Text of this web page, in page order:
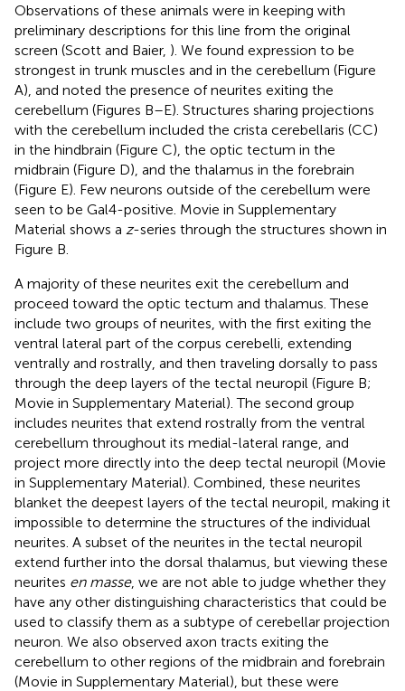
Observations of these animals were in keeping with
preliminary descriptions for this line from the original
screen (Scott and Baier, ). We found expression to be
strongest in trunk muscles and in the cerebellum (Figure
A), and noted the presence of neurites exiting the
cerebellum (Figures B–E). Structures sharing projections
with the cerebellum included the crista cerebellaris (CC)
in the hindbrain (Figure C), the optic tectum in the
midbrain (Figure D), and the thalamus in the forebrain
(Figure E). Few neurons outside of the cerebellum were
seen to be Gal4-positive. Movie in Supplementary
Material shows a z-series through the structures shown in
Figure B.
A majority of these neurites exit the cerebellum and
proceed toward the optic tectum and thalamus. These
include two groups of neurites, with the first exiting the
ventral lateral part of the corpus cerebelli, extending
ventrally and rostrally, and then traveling dorsally to pass
through the deep layers of the tectal neuropil (Figure B;
Movie in Supplementary Material). The second group
includes neurites that extend rostrally from the ventral
cerebellum throughout its medial-lateral range, and
project more directly into the deep tectal neuropil (Movie
in Supplementary Material). Combined, these neurites
blanket the deepest layers of the tectal neuropil, making it
impossible to determine the structures of the individual
neurites. A subset of the neurites in the tectal neuropil
extend further into the dorsal thalamus, but viewing these
neurites en masse, we are not able to judge whether they
have any other distinguishing characteristics that could be
used to classify them as a subtype of cerebellar projection
neuron. We also observed axon tracts exiting the
cerebellum to other regions of the midbrain and forebrain
(Movie in Supplementary Material), but these were